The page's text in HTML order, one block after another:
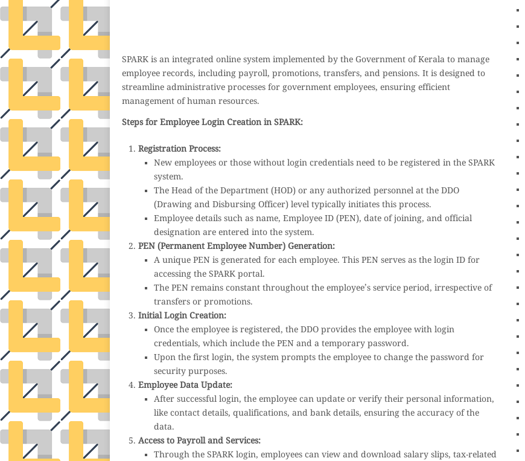
SPARK is an integrated online system implemented by the Government of Kerala to manage
employee records, including payroll, promotions, transfers, and pensions. It is designed to
streamline administrative processes for government employees, ensuring efficient
management of human resources.
Steps for Employee Login Creation in SPARK:
Registration Process:
New employees or those without login credentials need to be registered in the SPARK
system.
The Head of the Department (HOD) or any authorized personnel at the DDO
(Drawing and Disbursing Officer) level typically initiates this process.
Employee details such as name, Employee ID (PEN), date of joining, and official
designation are entered into the system.
PEN (Permanent Employee Number) Generation:
A unique PEN is generated for each employee. This PEN serves as the login ID for
accessing the SPARK portal.
The PEN remains constant throughout the employee’s service period, irrespective of
transfers or promotions.
Initial Login Creation:
Once the employee is registered, the DDO provides the employee with login
credentials, which include the PEN and a temporary password.
Upon the first login, the system prompts the employee to change the password for
security purposes.
Employee Data Update:
After successful login, the employee can update or verify their personal information,
like contact details, qualifications, and bank details, ensuring the accuracy of the
data.
Access to Payroll and Services:
Through the SPARK login, employees can view and download salary slips, tax-related